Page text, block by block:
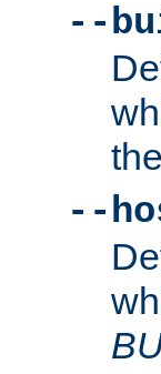
--
--